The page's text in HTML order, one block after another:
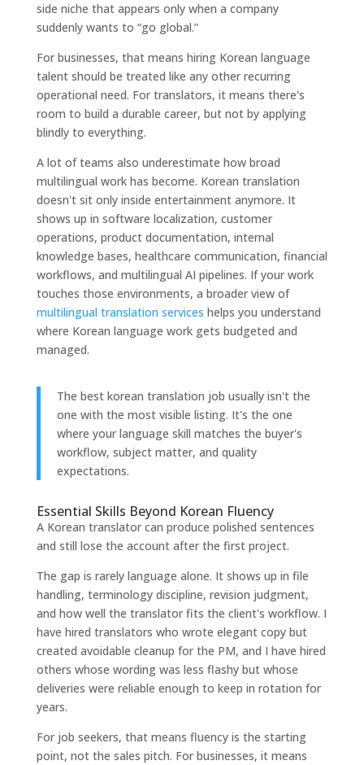
side niche that appears only when a company
suddenly wants to “go global.”
For businesses, that means hiring Korean language
talent should be treated like any other recurring
operational need. For translators, it means there's
room to build a durable career, but not by applying
blindly to everything.
A lot of teams also underestimate how broad
multilingual work has become. Korean translation
doesn't sit only inside entertainment anymore. It
shows up in software localization, customer
operations, product documentation, internal
knowledge bases, healthcare communication, financial
workflows, and multilingual AI pipelines. If your work
touches those environments, a broader view of
multilingual translation services helps you understand
where Korean language work gets budgeted and
managed.
The best korean translation job usually isn't the
one with the most visible listing. It's the one
where your language skill matches the buyer's
workflow, subject matter, and quality
expectations.
Essential Skills Beyond Korean Fluency
A Korean translator can produce polished sentences
and still lose the account after the first project.
The gap is rarely language alone. It shows up in file
handling, terminology discipline, revision judgment,
and how well the translator fits the client's workflow. I
have hired translators who wrote elegant copy but
created avoidable cleanup for the PM, and I have hired
others whose wording was less flashy but whose
deliveries were reliable enough to keep in rotation for
years.
For job seekers, that means fluency is the starting
point, not the sales pitch. For businesses, it means